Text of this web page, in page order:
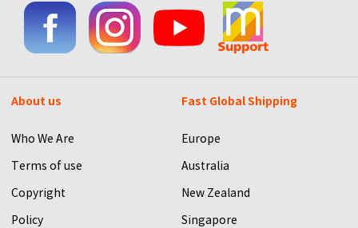
About us
Who We Are
Terms of use
Copyright
Policy
Fast Global Shipping
Europe
Australia
New Zealand
Singapore